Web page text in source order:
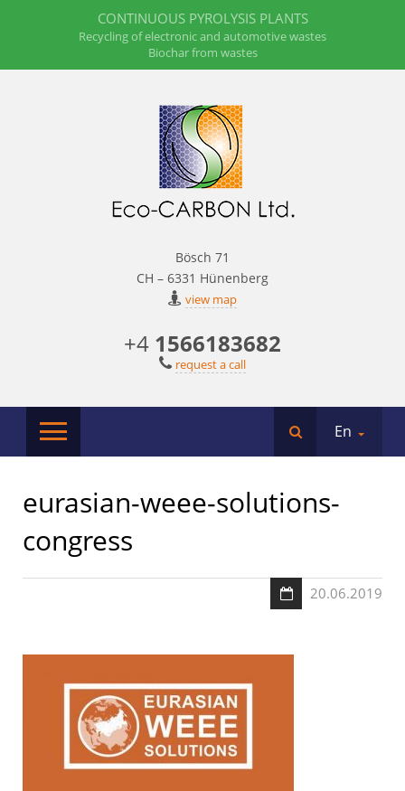
CONTINUOUS PYROLYSIS PLANTS
Recycling of electronic and automotive wastes
Biochar from wastes
Bösch 71
CH – 6331 Hünenberg
view map
+4 1566183682
request a call
En
eurasian-weee-solutions-
congress
20.06.2019